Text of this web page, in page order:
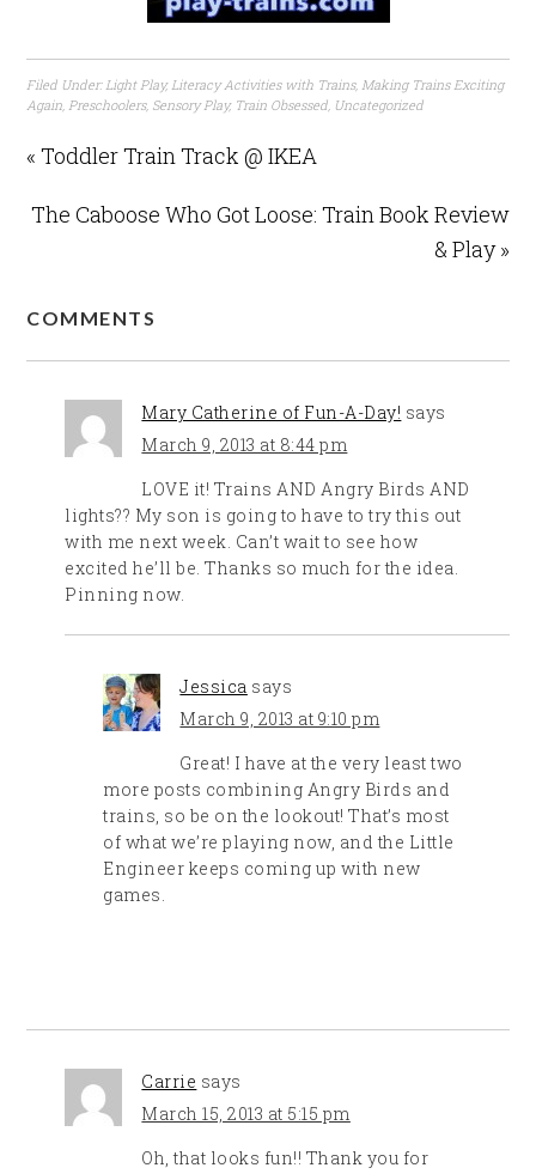
Filed Under:Light Play,Literacy Activities with Trains,Making Trains Exciting
Again,Preschoolers, Sensory Play, Train Obsessed, Uncategorized
« Toddler Train Track @ IKEA
The Caboose Who Got Loose: Train Book Review
& Play »
COMMENTS
Mary Catherine of Fun-A-Day! says
March 9, 2013 at 8:44 pm
LOVE it! Trains AND Angry Birds AND
lights?? My son is going to have to try this out
with me next week. Can’t wait to see how
excited he’ll be. Thanks so much for the idea.
Pinning now.
Jessica says
March 9, 2013 at 9:10 pm
Great! I have at the very least two
more posts combining Angry Birds and
trains, so be on the lookout! That’s most
of what we’re playing now, and the Little
Engineer keeps coming up with new
games.
Carrie says
March 15, 2013 at 5:15 pm
Oh, that looks fun!! Thank you for